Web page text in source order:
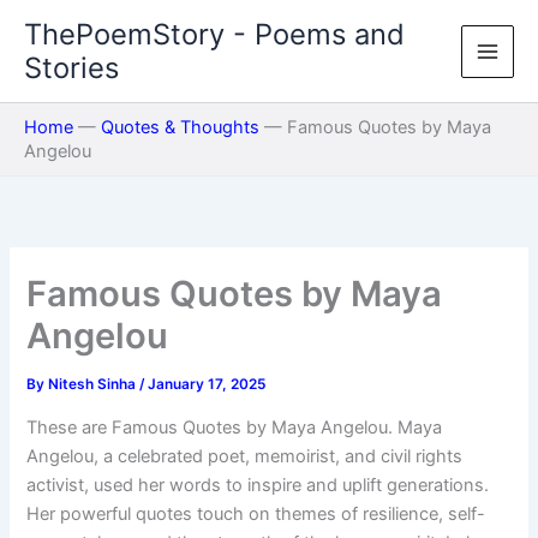
content
ThePoemStory - Poems and
Stories
Home — Quotes & Thoughts — Famous Quotes by Maya
Angelou
Famous Quotes by Maya
Angelou
By Nitesh Sinha/January 17, 2025
These are Famous Quotes by Maya Angelou. Maya
Angelou, a celebrated poet, memoirist, and civil rights
activist, used her words to inspire and uplift generations.
Her powerful quotes touch on themes of resilience, self-